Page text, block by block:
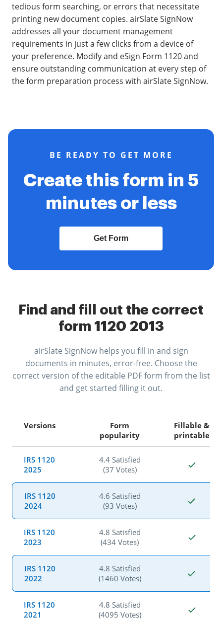
tedious form searching, or errors that necessitate
printing new document copies. airSlate SignNow
addresses all your document management
requirements in just a few clicks from a device of
your preference. Modify and eSign Form 1120 and
ensure outstanding communication at every step of
the form preparation process with airSlate SignNow.
BE READY TO GET MORE
Create this form in 5
minutes or less
Get Form
Find and fill out the correct
form 1120 2013
airSlate SignNow helps you fill in and sign
documents in minutes, error-free. Choose the
correct version of the editable PDF form from the list
and get started filling it out.
Versions
Form
popularity
Fillable &
printable
IRS 1120
2025
4.4 Satisfied
(37 Votes)
IRS 1120
2024
4.6 Satisfied
(93 Votes)
IRS 1120
2023
4.8 Satisfied
(434 Votes)
IRS 1120
2022
4.8 Satisfied
(1460 Votes)
IRS 1120
2021
4.8 Satisfied
(4095 Votes)